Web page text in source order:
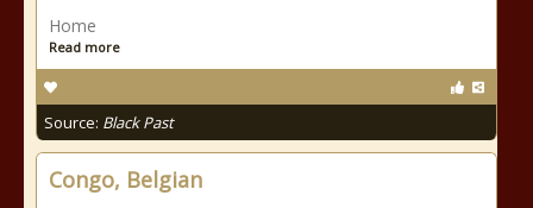
Home
Read more
Source: Black Past
Congo, Belgian